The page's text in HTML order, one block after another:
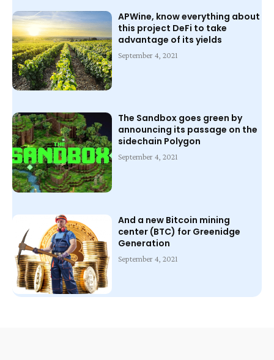
APWine, know everything about
this project DeFi to take
advantage of its yields
September 4, 2021
The Sandbox goes green by
announcing its passage on the
sidechain Polygon
September 4, 2021
And a new Bitcoin mining
center (BTC) for Greenidge
Generation
September 4, 2021